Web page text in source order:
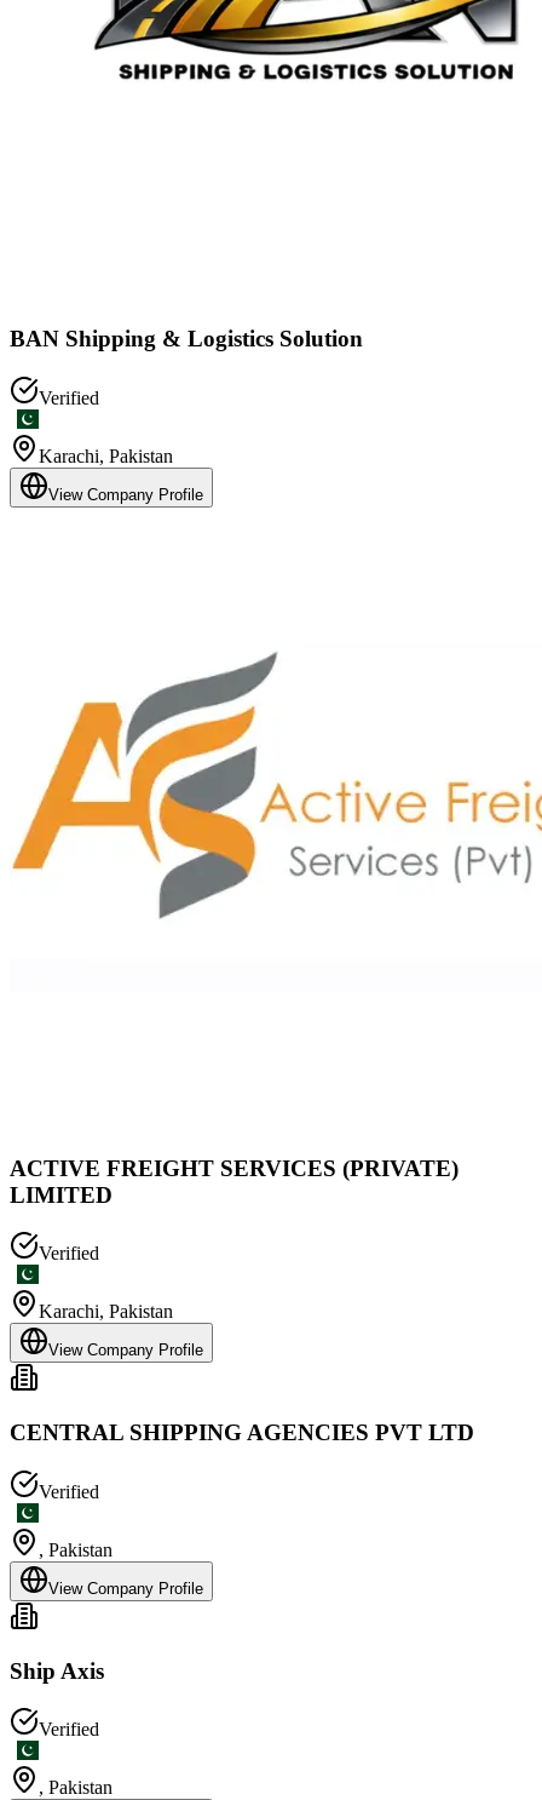
BAN Shipping & Logistics Solution
Verified
Karachi, Pakistan
View Company Profile
ACTIVE FREIGHT SERVICES (PRIVATE)
LIMITED
Verified
Karachi, Pakistan
View Company Profile
CENTRAL SHIPPING AGENCIES PVT LTD
Verified
, Pakistan
View Company Profile
Ship Axis
Verified
, Pakistan